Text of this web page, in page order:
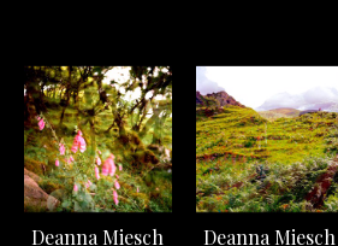
Deanna Miesch
Deanna Miesch